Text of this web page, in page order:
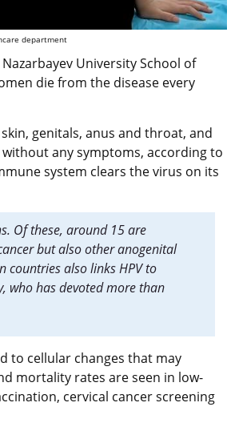
department
University School of
die from the disease every
genitals, anus and throat, and
any symptoms, according to
system clears the virus on its
Of these, around 15 are
but also other anogenital
countries also links HPV to
who has devoted more than
to cellular changes that may
mortality rates are seen in low-
cervical cancer screening